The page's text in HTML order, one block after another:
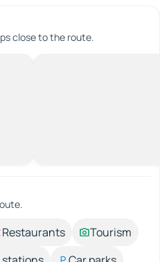
close to the route.
Restaurants
Tourism